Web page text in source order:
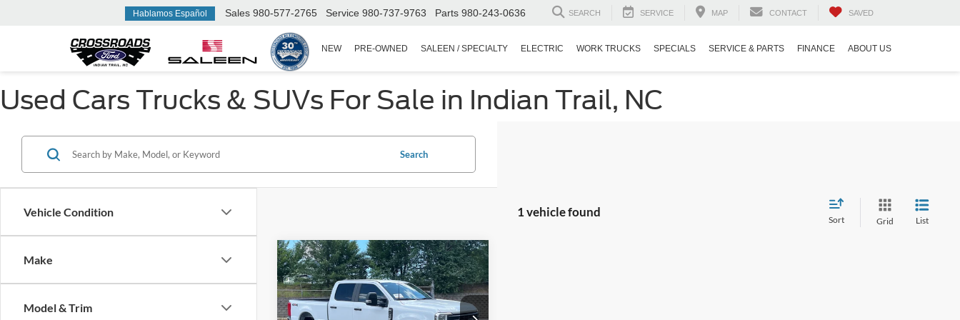
Hablamos Español Sales 980-577-2765 Service 980-737-9763 Parts 980-243-0636 SEARCH SERVICE MAP CONTACT SAVED
NEW PRE-OWNED SALEEN / SPECIALTY ELECTRIC WORK TRUCKS SPECIALS SERVICE & PARTS FINANCE ABOUT US
Used Cars Trucks & SUVs For Sale in Indian Trail, NC
Vehicle Condition
Make
Model & Trim
Search
1 vehicle found
Sort Grid List
2026Ford Super Duty F-
350 SRWXL
Ken Wilson Ford
$6,923
SAVINGS
$69,871
CROSSROADS
PRICE